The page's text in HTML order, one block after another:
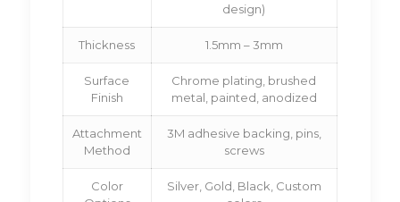
design)
Thickness 1.5mm – 3mm
Surface
Finish
Chrome plating, brushed
metal, painted, anodized
Attachment
Method
3M adhesive backing, pins,
screws
Color
Silver, Gold, Black, Custom